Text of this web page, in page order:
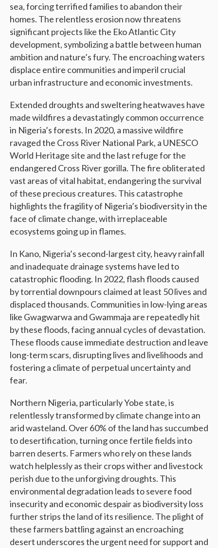
sea, forcing terrified families to abandon their
homes. The relentless erosion now threatens
significant projects like the Eko Atlantic City
development, symbolizing a battle between human
ambition and nature’s fury. The encroaching waters
displace entire communities and imperil crucial
urban infrastructure and economic investments.
Extended droughts and sweltering heatwaves have
made wildfires a devastatingly common occurrence
in Nigeria’s forests. In 2020, a massive wildfire
ravaged the Cross River National Park, a UNESCO
World Heritage site and the last refuge for the
endangered Cross River gorilla. The fire obliterated
vast areas of vital habitat, endangering the survival
of these precious creatures. This catastrophe
highlights the fragility of Nigeria’s biodiversity in the
face of climate change, with irreplaceable
ecosystems going up in flames.
In Kano, Nigeria’s second-largest city, heavy rainfall
and inadequate drainage systems have led to
catastrophic flooding. In 2022, flash floods caused
by torrential downpours claimed at least 50 lives and
displaced thousands. Communities in low-lying areas
like Gwagwarwa and Gwammaja are repeatedly hit
by these floods, facing annual cycles of devastation.
These floods cause immediate destruction and leave
long-term scars, disrupting lives and livelihoods and
fostering a climate of perpetual uncertainty and
fear.
Northern Nigeria, particularly Yobe state, is
relentlessly transformed by climate change into an
arid wasteland. Over 60% of the land has succumbed
to desertification, turning once fertile fields into
barren deserts. Farmers who rely on these lands
watch helplessly as their crops wither and livestock
perish due to the unforgiving droughts. This
environmental degradation leads to severe food
insecurity and economic despair as biodiversity loss
further strips the land of its resilience. The plight of
these farmers battling against an encroaching
desert underscores the urgent need for support and